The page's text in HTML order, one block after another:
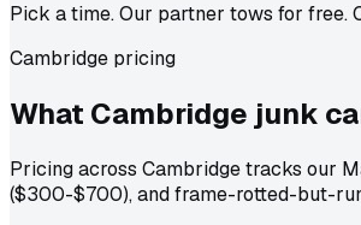
Pick a time. Our partner tows for free.
Cambridge pricing
What Cambridge junk
Pricing across Cambridge tracks our
($300-$700), and frame-rotted-but-